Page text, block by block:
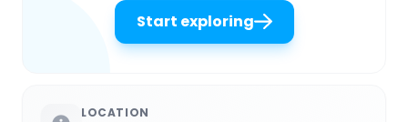
Start exploring
LOCATION